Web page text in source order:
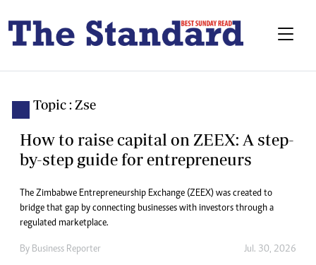
Topic : Zse
How to raise capital on ZEEX: A step-
by-step guide for entrepreneurs
The Zimbabwe Entrepreneurship Exchange (ZEEX) was created to
bridge that gap by connecting businesses with investors through a
regulated marketplace.
By Business Reporter Jul. 30, 2026